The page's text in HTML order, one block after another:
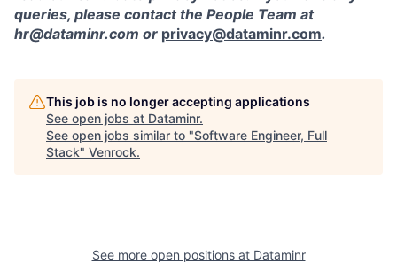
queries, please contact the People Team at
hr@dataminr.com or privacy@dataminr.com.
This job is no longer accepting applications
See open jobs at Dataminr.
See open jobs similar to "Software Engineer, Full
Stack" Venrock.
See more open positions at Dataminr